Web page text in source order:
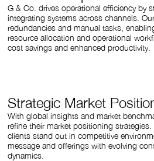
G & Co. drives operational efficiency by
integrating systems across channels.
redundancies and manual tasks,
resource allocation and operational
cost savings and enhanced productivity.
Strategic Market
With global insights and market
refine their market positioning
clients stand out in competitive
message and offerings with evolving
dynamics.